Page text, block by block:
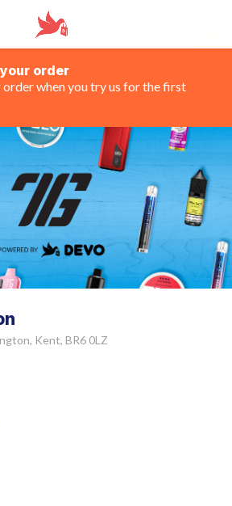
order
order when you try us for the first
Kent, BR6 0LZ